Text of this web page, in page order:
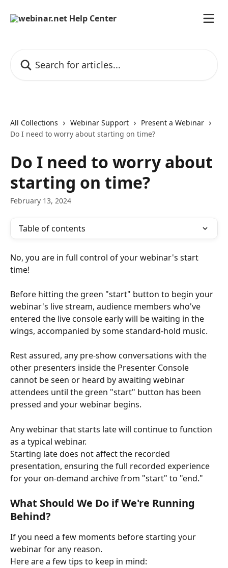
All Collections Webinar Support
Present a Webinar
Do I need to worry about starting on time?
Do I need to worry about
starting on time?
February 13, 2024
Table of contents
No, you are in full control of your webinar's start
time!
Before hitting the green "start" button to begin your
webinar's live stream, audience members who've
entered the live console early will be waiting in the
wings, accompanied by some standard-hold music.
Rest assured, any pre-show conversations with the
other presenters inside the Presenter Console
cannot be seen or heard by awaiting webinar
attendees until the green "start" button has been
pressed and your webinar begins.
Any webinar that starts late will continue to function
as a typical webinar.
Starting late does not affect the recorded
presentation, ensuring the full recorded experience
for your on-demand archive from "start" to "end."
What Should We Do if We're Running
Behind?
If you need a few moments before starting your
webinar for any reason.
Here are a few tips to keep in mind: